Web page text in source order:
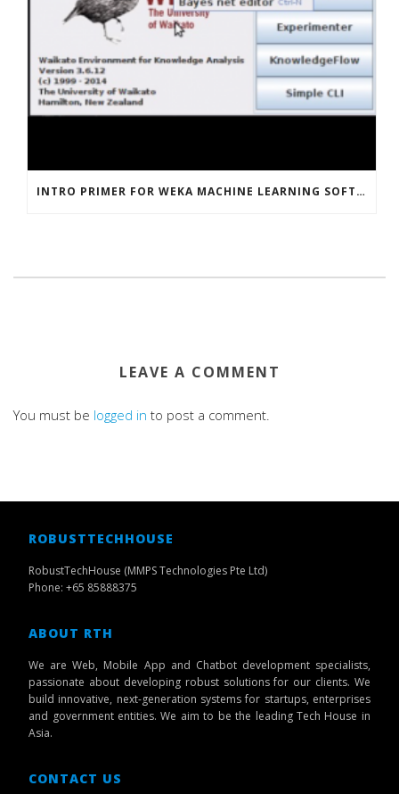
INTRO PRIMER FOR WEKA MACHINE LEARNING SOFTWARE
LEAVE A COMMENT
You must be logged in to post a comment.
ROBUSTTECHHOUSE
RobustTechHouse (MMPS Technologies Pte Ltd)
Phone: +65 85888375
ABOUT RTH
We are Web, Mobile App and Chatbot development specialists,
passionate about developing robust solutions for our clients. We
build innovative, next-generation systems for startups, enterprises
and government entities. We aim to be the leading Tech House in
Asia.
CONTACT US